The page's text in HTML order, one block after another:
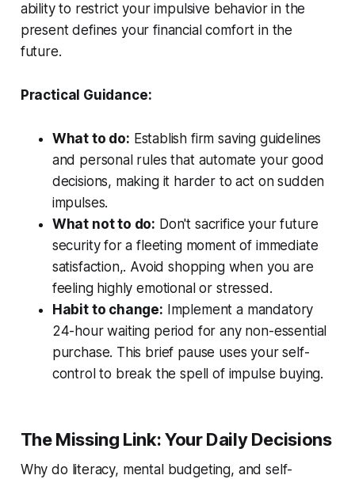
ability to restrict your impulsive behavior in the
present defines your financial comfort in the
future.
Practical Guidance:
What to do: Establish firm saving guidelines
and personal rules that automate your good
decisions, making it harder to act on sudden
impulses.
What not to do: Don't sacrifice your future
security for a fleeting moment of immediate
satisfaction,. Avoid shopping when you are
feeling highly emotional or stressed.
Habit to change: Implement a mandatory
24-hour waiting period for any non-essential
purchase. This brief pause uses your self-
control to break the spell of impulse buying.
The Missing Link: Your Daily Decisions
Why do literacy, mental budgeting, and self-